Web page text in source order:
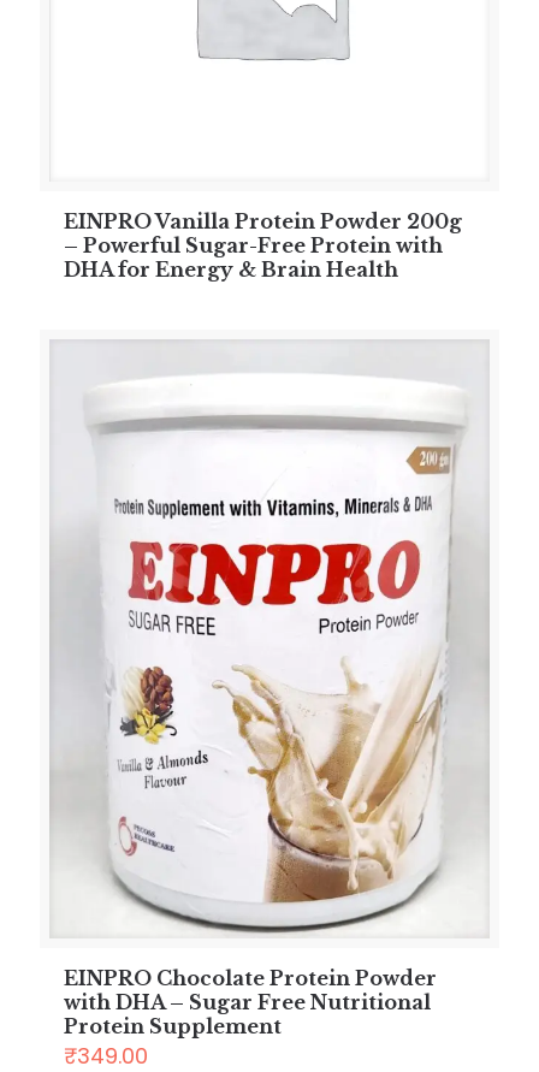
EINPRO Vanilla Protein Powder 200g
– Powerful Sugar-Free Protein with
DHA for Energy & Brain Health
EINPRO Chocolate Protein Powder
with DHA – Sugar Free Nutritional
Protein Supplement
₹349.00